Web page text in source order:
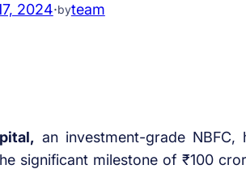
2024·byteam
an investment-grade NBFC,
significant milestone of ₹100